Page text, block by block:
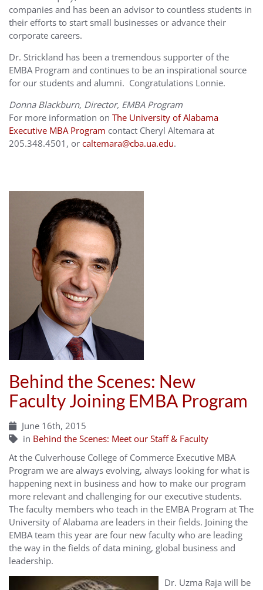
companies and has been an advisor to countless students in
their efforts to start small businesses or advance their
corporate careers.
Dr. Strickland has been a tremendous supporter of the
EMBA Program and continues to be an inspirational source
for our students and alumni. Congratulations Lonnie.
Donna Blackburn, Director, EMBA Program
For more information on The University of Alabama
Executive MBA Program contact Cheryl Altemara at
205.348.4501, or caltemara@cba.ua.edu.
Behind the Scenes: New
Faculty Joining EMBA Program
June 16th, 2015
in Behind the Scenes: Meet our Staff & Faculty
At the Culverhouse College of Commerce Executive MBA
Program we are always evolving, always looking for what is
happening next in business and how to make our program
more relevant and challenging for our executive students.
The faculty members who teach in the EMBA Program at The
University of Alabama are leaders in their fields. Joining the
EMBA team this year are four new faculty who are leading
the way in the fields of data mining, global business and
leadership.
Dr. Uzma Raja will be